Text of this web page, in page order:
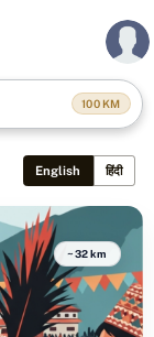
100KM
English हिंदी
~32 km